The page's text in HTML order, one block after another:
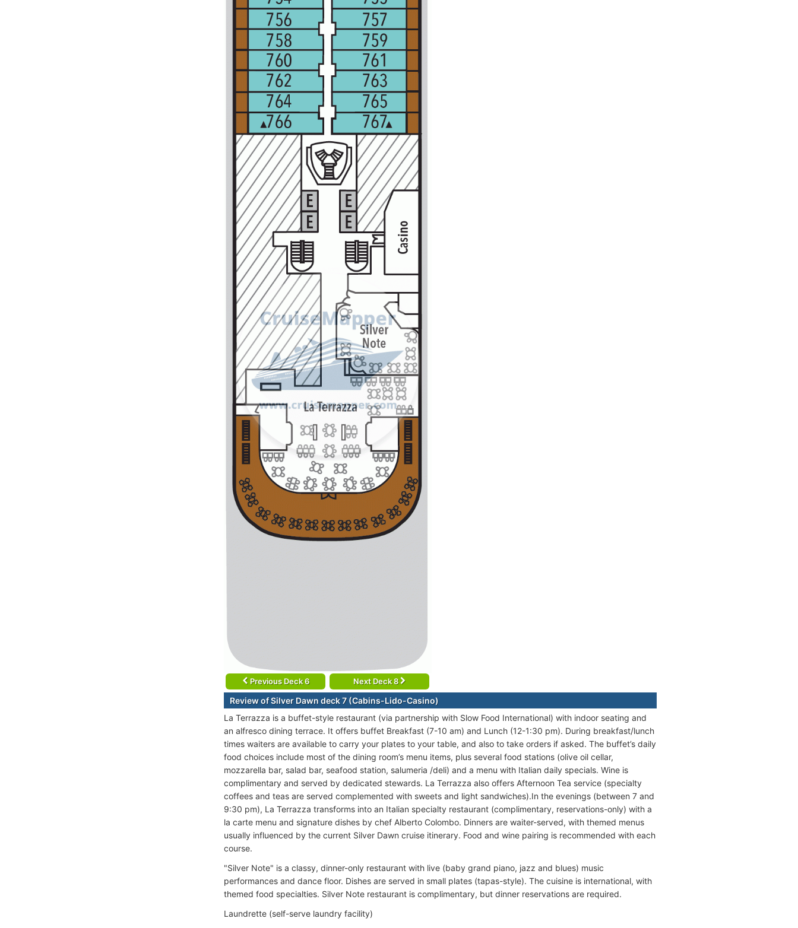
Previous Deck 6 Next Deck 8
Review of Silver Dawn deck 7 (Cabins-Lido-Casino)
La Terrazza is a buffet-style restaurant (via partnership with Slow Food International) with indoor seating and
an alfresco dining terrace. It offers buffet Breakfast (7-10 am) and Lunch (12-1:30 pm). During breakfast/lunch
times waiters are available to carry your plates to your table, and also to take orders if asked. The buffet’s daily
food choices include most of the dining room’s menu items, plus several food stations (olive oil cellar,
mozzarella bar, salad bar, seafood station, salumeria /deli) and a menu with Italian daily specials. Wine is
complimentary and served by dedicated stewards. La Terrazza also offers Afternoon Tea service (specialty
coffees and teas are served complemented with sweets and light sandwiches).In the evenings (between 7 and
9:30 pm), La Terrazza transforms into an Italian specialty restaurant (complimentary, reservations-only) with a
la carte menu and signature dishes by chef Alberto Colombo. Dinners are waiter-served, with themed menus
usually influenced by the current Silver Dawn cruise itinerary. Food and wine pairing is recommended with each
course.
"Silver Note" is a classy, dinner-only restaurant with live (baby grand piano, jazz and blues) music
performances and dance floor. Dishes are served in small plates (tapas-style). The cuisine is international, with
themed food specialties. Silver Note restaurant is complimentary, but dinner reservations are required.
Laundrette (self-serve laundry facility)